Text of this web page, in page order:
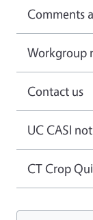
Comments
Workgroup
Contact us
UC CASI
CT Crop